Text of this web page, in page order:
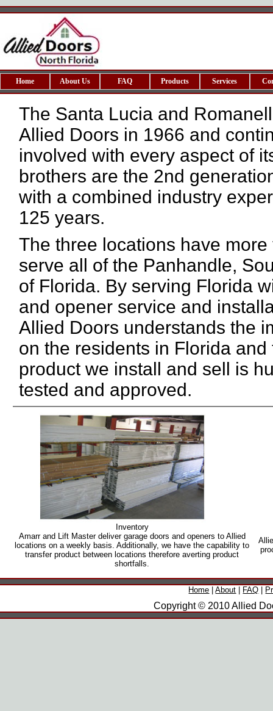
Home About Us FAQ Products Services
The Santa Lucia and
Allied Doors in 1966 and
involved with every aspect of
brothers are the 2nd
with a combined industry
125 years.
The three locations have
serve all of the Panhandle,
of Florida. By serving Florida
and opener service and
Allied Doors understands the
on the residents in Florida
product we install and sell is
tested and approved.
Inventory
Amarr and Lift Master deliver garage doors and openers to Allied
locations on a weekly basis. Additionally, we have the capability to
transfer product between locations therefore averting product
shortfalls.
Home |About FAQ
Copyright © 2010 Allied